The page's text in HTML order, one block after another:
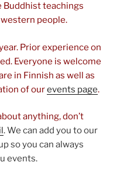
Buddhist teachings
people.
Prior experience on
Everyone is welcome
in Finnish as well as
of ourevents page.
anything, don’t
. We can add you to our
so you can always
events.